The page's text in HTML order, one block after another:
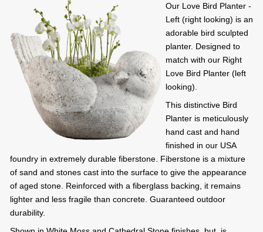
Our Love Bird Planter -
Left (right looking) is an
adorable bird sculpted
planter. Designed to
match with our Right
Love Bird Planter (left
looking).
This distinctive Bird
Planter is meticulously
hand cast and hand
finished in our USA
foundry in extremely durable fiberstone. Fiberstone is a mixture
of sand and stones cast into the surface to give the appearance
of aged stone. Reinforced with a fiberglass backing, it remains
lighter and less fragile than concrete. Guaranteed outdoor
durability.